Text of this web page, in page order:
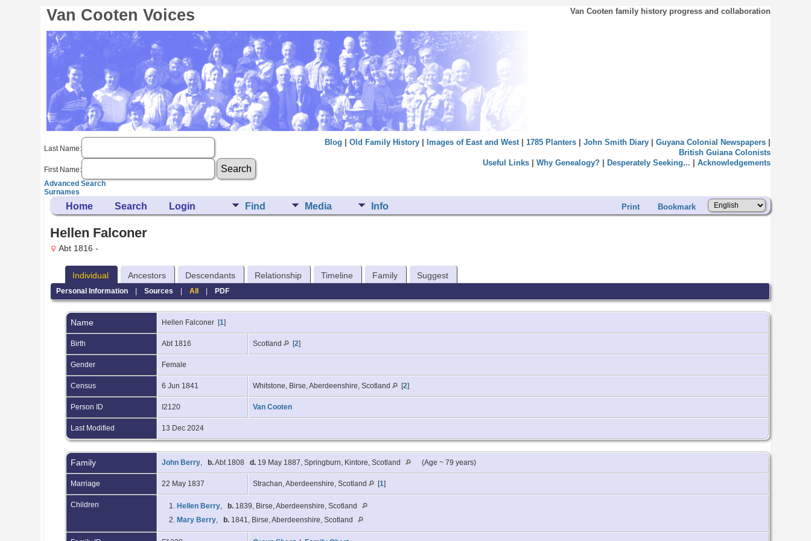
Van Cooten Voices Van Cooten family history progress and collaboration
Last Name:
First Name:
Advanced Search
Surnames
Blog Old Family History| Images of East and West| 1785 Planters| John Smith Diary| Guyana Colonial Newspapers|
British Guiana Colonists
Useful Links| Why Genealogy?| Desperately Seeking... Acknowledgements
Home Search Login Find Media Info Print Bookmark
Hellen Falconer
Abt 1816 -
Individual Ancestors Descendants Relationship Timeline Family Suggest
Personal Information| Sources | All| PDF
Name Hellen Falconer [1]
Birth Abt 1816 Scotland [2]
Gender Female
Census 6 Jun 1841 Whitstone, Birse, Aberdeenshire, Scotland [2]
Person ID I2120 Van Cooten
Last Modified 13 Dec 2024
Family John Berry, b.Abt 1808d. 19 May 1887, Springburn, Kintore, Scotland (Age ~ 79 years)
Marriage 22 May 1837 Strachan, Aberdeenshire, Scotland [1]
Children 1. Hellen Berry, b. 1839, Birse, Aberdeenshire, Scotland
2. Mary Berry, b. 1841, Birse, Aberdeenshire, Scotland